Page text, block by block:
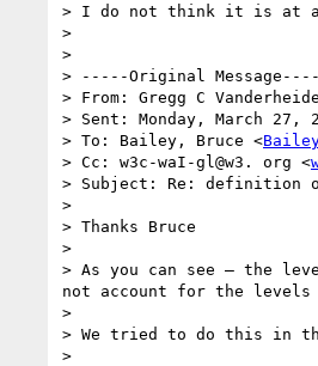
> I do not think it is at all
>
>
> -----Original
> From: Gregg C
> Sent: Monday, March 27,
> To: Bailey, Bruce <
> Cc: w3c-waI-gl@w3. org <
> Subject: Re: definition
>
> Thanks Bruce
>
> As you can see — the
not account for the levels
>
> We tried to do this in
>